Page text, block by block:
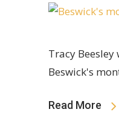
Tracy
Beswick's
Read More